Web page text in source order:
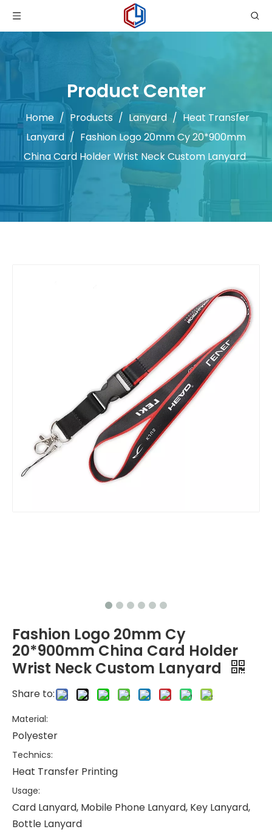
Product Center
Home / Products / Lanyard / Heat Transfer
Lanyard / Fashion Logo 20mm Cy 20*900mm
China Card Holder Wrist Neck Custom Lanyard
Fashion Logo 20mm Cy
20*900mm China Card Holder
Wrist Neck Custom Lanyard
Share to:
Material:
Polyester
Technics:
Heat Transfer Printing
Usage:
Card Lanyard, Mobile Phone Lanyard, Key Lanyard,
Bottle Lanyard